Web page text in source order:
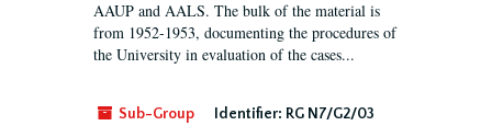
AAUP and AALS. The bulk of the material is
from 1952-1953, documenting the procedures of
the University in evaluation of the cases...
Sub-Group Identifier: RG N7/G2/03